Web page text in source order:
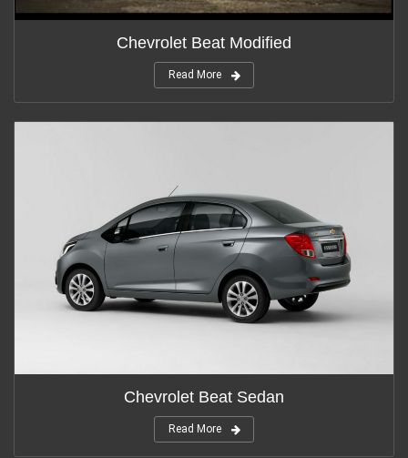
Chevrolet Beat Modified
Read More
Chevrolet Beat Sedan
Read More